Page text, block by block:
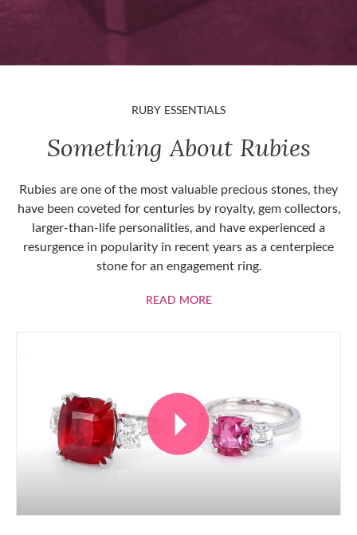
RUBY ESSENTIALS
Something About Rubies
Rubies are one of the most valuable precious stones, they
have been coveted for centuries by royalty, gem collectors,
larger-than-life personalities, and have experienced a
resurgence in popularity in recent years as a centerpiece
stone for an engagement ring.
READ MOREABOUT RUBIES